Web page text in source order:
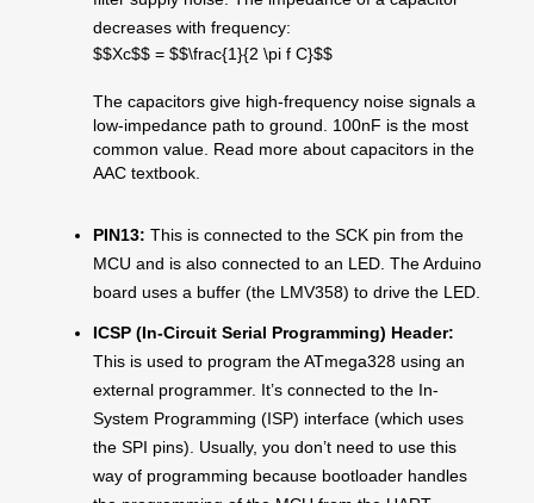
decreases with frequency:
$$Xc$$ = $$\frac{1}{2 \pi f C}$$
The capacitors give high-frequency noise signals a
low-impedance path to ground. 100nF is the most
common value. Read more about capacitors in the
AAC textbook.
PIN13: This is connected to the SCK pin from the
MCU and is also connected to an LED. The Arduino
board uses a buffer (the LMV358) to drive the LED.
ICSP (In-Circuit Serial Programming) Header:
This is used to program the ATmega328 using an
external programmer. It’s connected to the In-
System Programming (ISP) interface (which uses
the SPI pins). Usually, you don’t need to use this
way of programming because bootloader handles